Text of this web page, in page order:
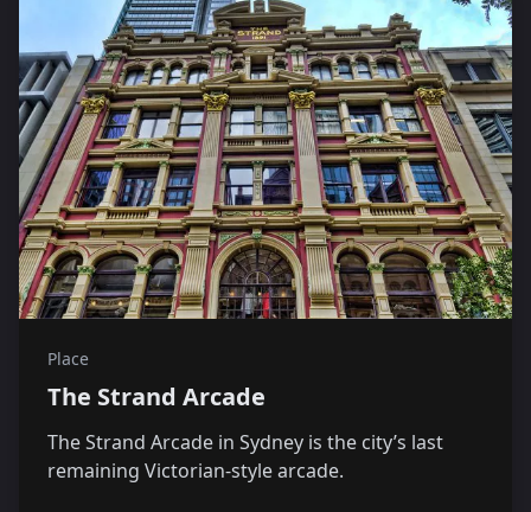
Place
The Strand Arcade
The Strand Arcade in Sydney is the city’s last
remaining Victorian-style arcade.